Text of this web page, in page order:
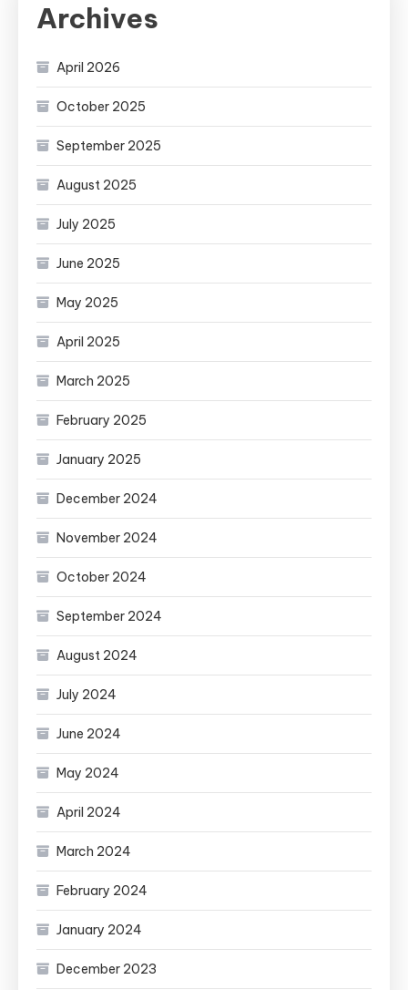
Archives
April 2026
October 2025
September 2025
August 2025
July 2025
June 2025
May 2025
April 2025
March 2025
February 2025
January 2025
December 2024
November 2024
October 2024
September 2024
August 2024
July 2024
June 2024
May 2024
April 2024
March 2024
February 2024
January 2024
December 2023